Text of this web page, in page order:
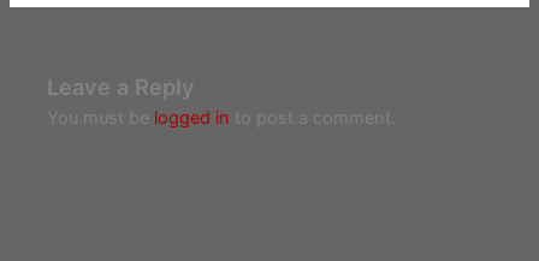
Leave a Reply
You must be logged in to post a comment.